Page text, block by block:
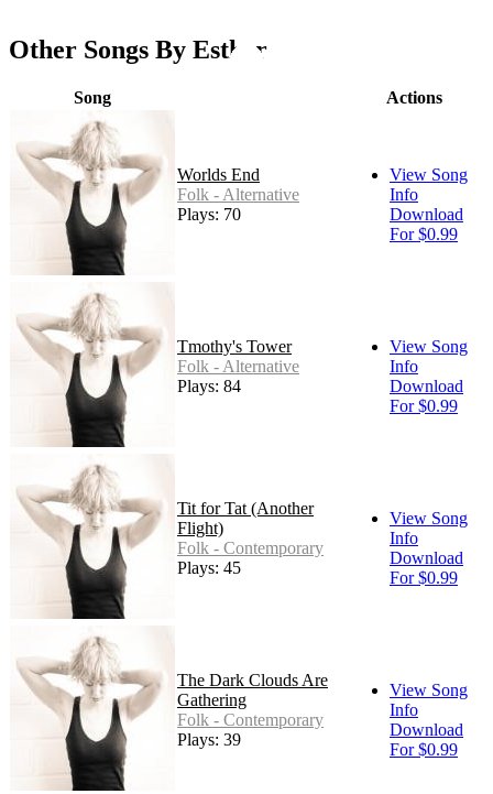
Other Songs By Esther
Song Actions
Worlds End
Folk - Alternative
Plays: 70
View Song
Info
Download
For $0.99
Tmothy's Tower
Folk - Alternative
Plays: 84
View Song
Info
Download
For $0.99
Tit for Tat (Another
Flight)
Folk - Contemporary
Plays: 45
View Song
Info
Download
For $0.99
The Dark Clouds Are
Gathering
Folk - Contemporary
Plays: 39
View Song
Info
Download
For $0.99